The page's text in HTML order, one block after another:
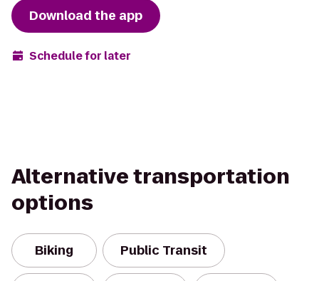
Download the app
Schedule for later
Alternative transportation
options
Biking Public Transit